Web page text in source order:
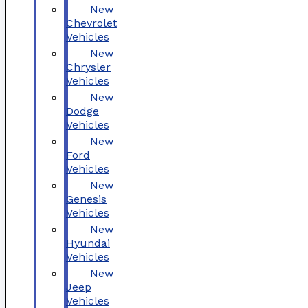
New
Chevrolet
Vehicles
New
Chrysler
Vehicles
New
Dodge
Vehicles
New
Ford
Vehicles
New
Genesis
Vehicles
New
Hyundai
Vehicles
New
Jeep
Vehicles